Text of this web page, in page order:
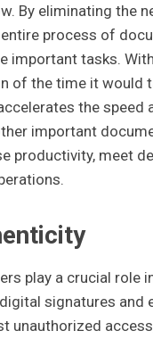
By eliminating the
process of
important tasks.
of the time it would
the speed
important
productivity, meet
play a crucial role
signatures and